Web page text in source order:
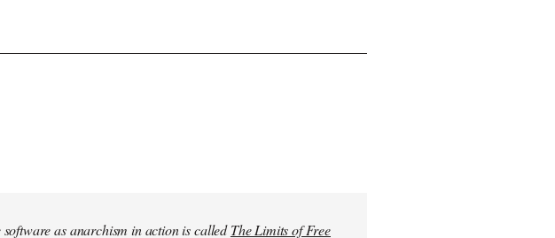
as anarchism in action is calledThe Limits of Free